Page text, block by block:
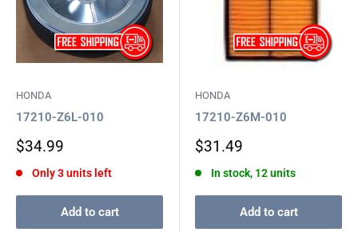
HONDA
17210-Z6L-010
Sale
$34.99
Only 3 units left
Add to cart
HONDA
17210-Z6M-010
Sale
$31.49
In stock, 12 units
Add to cart